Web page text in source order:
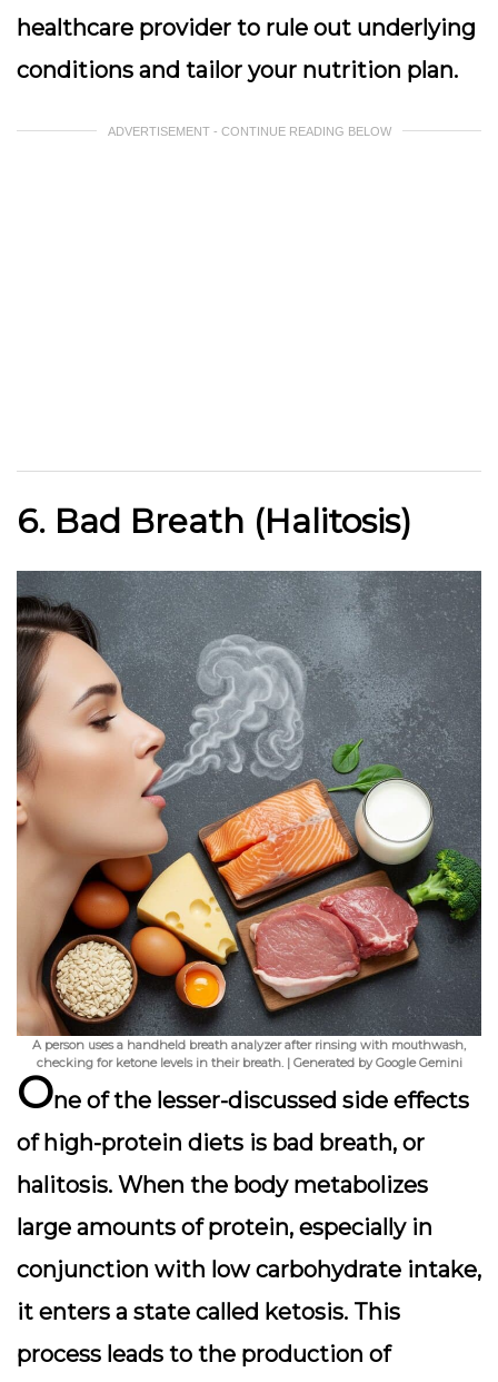
healthcare provider to rule out underlying
conditions and tailor your nutrition plan.
ADVERTISEMENT - CONTINUE READING BELOW
6. Bad Breath (Halitosis)
A person uses a handheld breath analyzer after rinsing with mouthwash,
checking for ketone levels in their breath. | Generated by Google Gemini
One of the lesser-discussed side effects
of high-protein diets is bad breath, or
halitosis. When the body metabolizes
large amounts of protein, especially in
conjunction with low carbohydrate intake,
it enters a state called ketosis. This
process leads to the production of